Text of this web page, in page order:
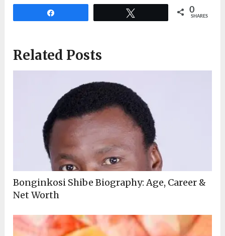
0
SHARES
Related Posts
Bonginkosi Shibe Biography: Age, Career &
Net Worth